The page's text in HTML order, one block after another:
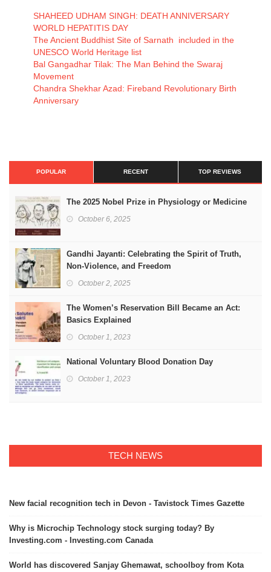
SHAHEED UDHAM SINGH: DEATH ANNIVERSARY
WORLD HEPATITIS DAY
The Ancient Buddhist Site of Sarnath included in the
UNESCO World Heritage list
Bal Gangadhar Tilak: The Man Behind the Swaraj
Movement
Chandra Shekhar Azad: Fireband Revolutionary Birth
Anniversary
POPULAR RECENT TOP REVIEWS
The 2025 Nobel Prize in Physiology or Medicine
October 6, 2025
Gandhi Jayanti: Celebrating the Spirit of Truth,
Non-Violence, and Freedom
October 2, 2025
The Women’s Reservation Bill Became an Act:
Basics Explained
October 1, 2023
National Voluntary Blood Donation Day
October 1, 2023
TECH NEWS
New facial recognition tech in Devon - Tavistock Times Gazette
Why is Microchip Technology stock surging today? By
Investing.com - Investing.com Canada
World has discovered Sanjay Ghemawat, schoolboy from Kota